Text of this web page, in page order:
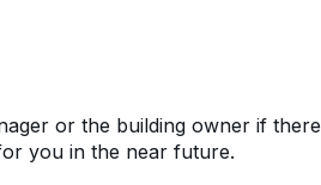
or the building owner if
you in the near future.